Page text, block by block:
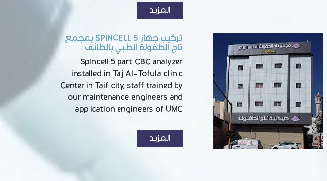
المزيد
تركيب جهاز SPINCELL 5 بمجمع
تاج الطفولة الطبي بالطائف
Spincell 5 part CBC analyzer
installed in Taj Al-Tofula clinic
Center in Taif city, staff trained by
our maintenance engineers and
application engineers of UMC
المزيد